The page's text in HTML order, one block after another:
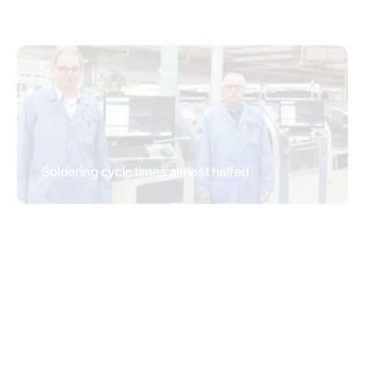
MWS 2300 with automatic nozzle height
adjustment
TESTIMONIALS